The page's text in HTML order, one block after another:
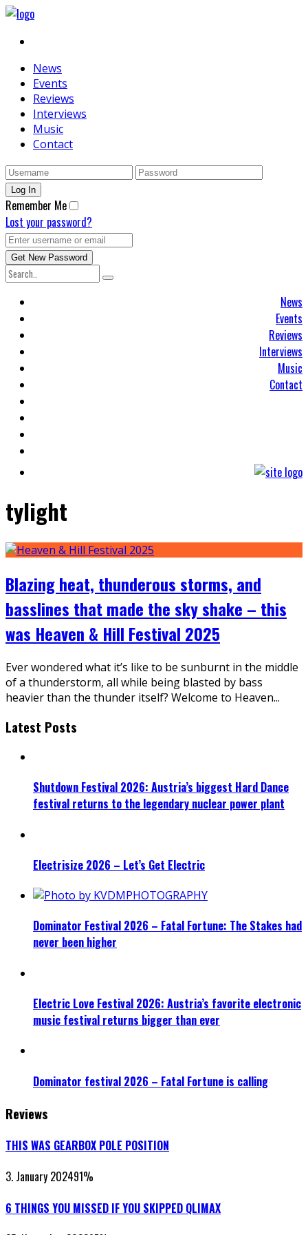
News
Events
Reviews
Interviews
Music
Contact
Remember Me
Lost your password?
News
Events
Reviews
Interviews
Music
Contact
tylight
Blazing heat, thunderous storms, and
basslines that made the sky shake – this
was Heaven & Hill Festival 2025
Ever wondered what it’s like to be sunburnt in the middle
of a thunderstorm, all while being blasted by bass
heavier than the thunder itself? Welcome to Heaven...
Latest Posts
Shutdown Festival 2026: Austria’s biggest Hard Dance
festival returns to the legendary nuclear power plant
Electrisize 2026 – Let’s Get Electric
Dominator Festival 2026 – Fatal Fortune: The Stakes had
never been higher
Electric Love Festival 2026: Austria’s favorite electronic
music festival returns bigger than ever
Dominator festival 2026 – Fatal Fortune is calling
Reviews
THIS WAS GEARBOX POLE POSITION
3. January 202491%
6 THINGS YOU MISSED IF YOU SKIPPED QLIMAX